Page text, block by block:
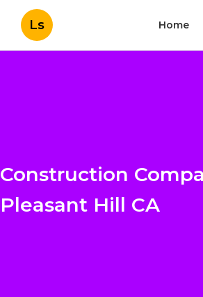
Ls Home
Construction
Pleasant Hill CA